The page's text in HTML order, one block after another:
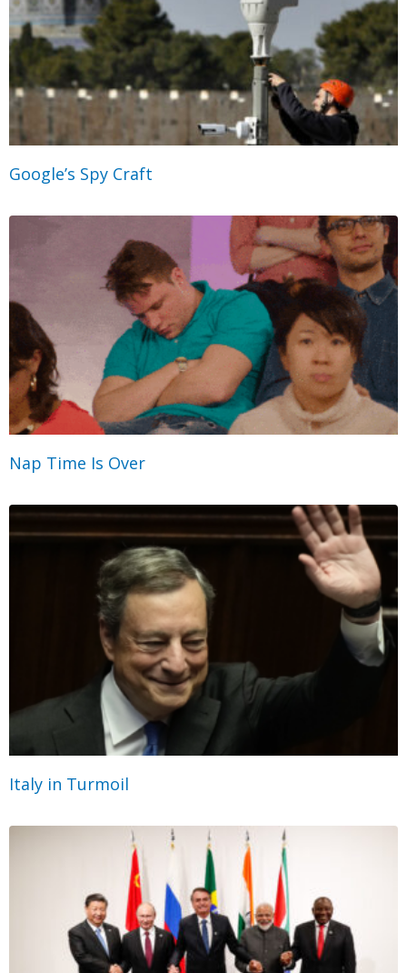
Google’s Spy Craft
Nap Time Is Over
Italy in Turmoil